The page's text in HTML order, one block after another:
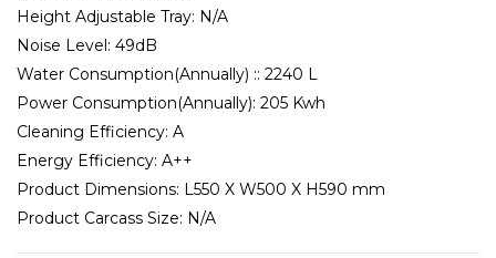
Height Adjustable Tray: N/A
Noise Level: 49dB
Water Consumption(Annually) :: 2240 L
Power Consumption(Annually): 205 Kwh
Cleaning Efficiency: A
Energy Efficiency: A++
Product Dimensions: L550 X W500 X H590 mm
Product Carcass Size: N/A